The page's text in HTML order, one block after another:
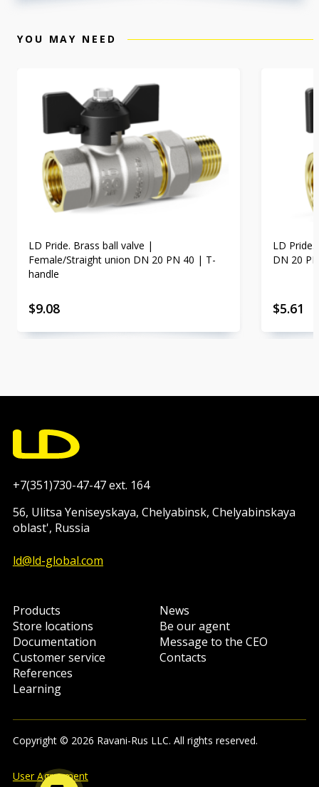
YOU MAY NEED
LD Pride. Brass ball valve |
Female/Straight union DN 20 PN 40 | T-
handle
$9.08
LD
DN 20
$5.61
+7(351)730-47-47 ext. 164
56, Ulitsa Yeniseyskaya, Chelyabinsk, Chelyabinskaya
oblast', Russia
ld@ld-global.com
Products
Store locations
Documentation
Customer service
References
Learning
News
Be our agent
Message to the CEO
Contacts
Copyright © 2026 Ravani-Rus LLC. All rights reserved.
User Agreement